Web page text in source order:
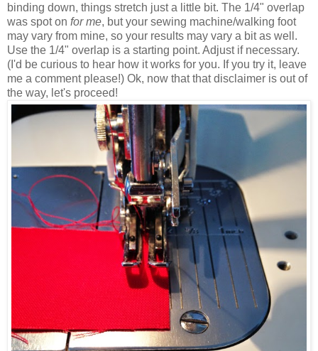
binding down, things stretch just a little bit. The 1/4" overlap
was spot on for me, but your sewing machine/walking foot
may vary from mine, so your results may vary a bit as well.
Use the 1/4" overlap is a starting point. Adjust if necessary.
(I'd be curious to hear how it works for you. If you try it, leave
me a comment please!) Ok, now that that disclaimer is out of
the way, let's proceed!